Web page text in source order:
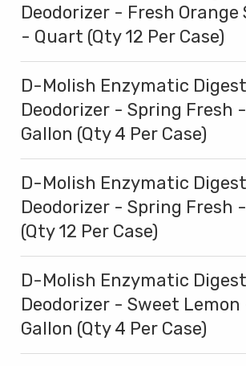
Deodorizer - Fresh Orange
- Quart (Qty 12 Per Case)
D-Molish Enzymatic
Deodorizer - Spring Fresh -
Gallon (Qty 4 Per Case)
D-Molish Enzymatic
Deodorizer - Spring Fresh
(Qty 12 Per Case)
D-Molish Enzymatic
Deodorizer - Sweet Lemon
Gallon (Qty 4 Per Case)